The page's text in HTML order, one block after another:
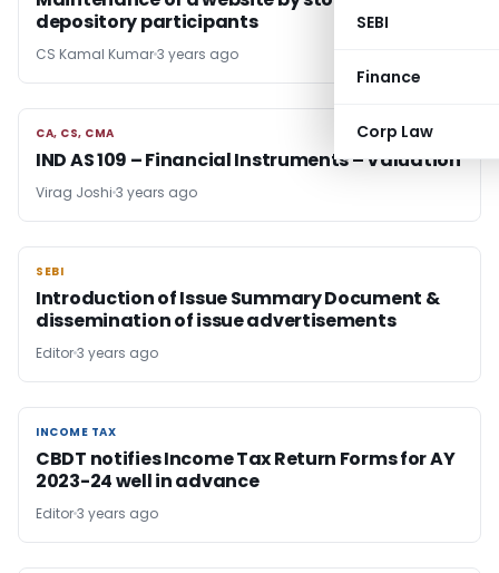
SEBI
Finance
Corp Law
depository participants
CS Kamal Kumar3 years ago
CA, CS, CMA
CA, CS, CMA
IND AS 109 – Financial Instruments – Valuation
Virag Joshi 3 years ago
SEBI
SEBI
Introduction of Issue Summary Document &
dissemination of issue advertisements
Editor3 years ago
INCOME TAX
INCOME TAX
CBDT notifies Income Tax Return Forms for AY
2023-24 well in advance
Editor3 years ago